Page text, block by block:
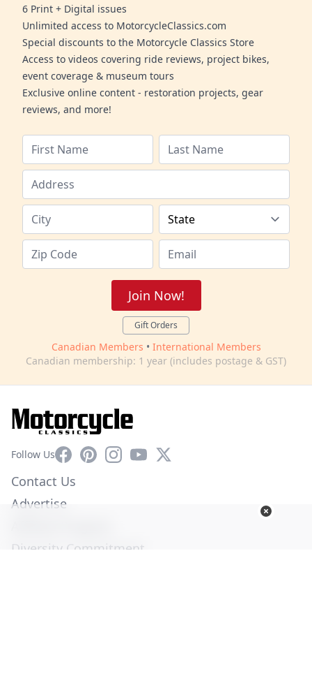
6 Print + Digital issues
Unlimited access to MotorcycleClassics.com
Special discounts to the Motorcycle Classics Store
Access to videos covering ride reviews, project bikes,
event coverage & museum tours
Exclusive online content - restoration projects, gear
reviews, and more!
Join Now!
Gift Orders
Canadian Members • International Members
Canadian membership: 1 year (includes postage & GST)
Follow UsFacebookPinterestInstagram
YouTube
X
Contact Us
Advertise
Diversity Commitment